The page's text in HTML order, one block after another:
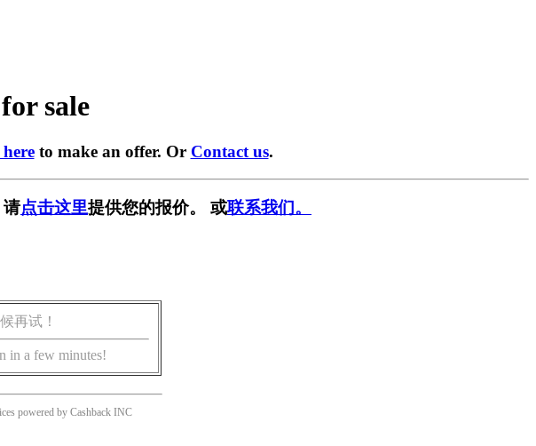
sale
to make an offer. Or Contact us.
请点击这里提供您的报价。 或联系我们。
再试！
in a few minutes!
powered by Cashback INC